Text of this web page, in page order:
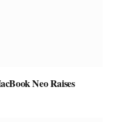
Neo Raises